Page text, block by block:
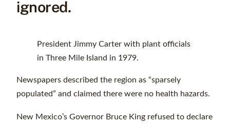
ignored.
President Jimmy Carter with plant officials
in Three Mile Island in 1979.
Newspapers described the region as “sparsely
populated” and claimed there were no health hazards.
New Mexico’s Governor Bruce King refused to declare